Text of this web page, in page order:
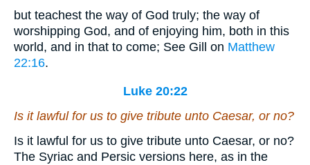
but teachest the way of God truly; the way of
worshipping God, and of enjoying him, both in this
world, and in that to come; See Gill on Matthew
22:16.
Luke 20:22
Is it lawful for us to give tribute unto Caesar, or no?
Is it lawful for us to give tribute unto Caesar, or no?
The Syriac and Persic versions here, as in the